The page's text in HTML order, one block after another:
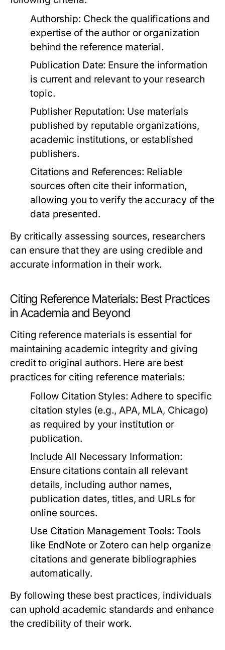
Authorship: Check the qualifications and
expertise of the author or organization
behind the reference material.
Publication Date: Ensure the information
is current and relevant to your research
topic.
Publisher Reputation: Use materials
published by reputable organizations,
academic institutions, or established
publishers.
Citations and References: Reliable
sources often cite their information,
allowing you to verify the accuracy of the
data presented.
By critically assessing sources, researchers
can ensure that they are using credible and
accurate information in their work.
Citing Reference Materials: Best Practices
in Academia and Beyond
Citing reference materials is essential for
maintaining academic integrity and giving
credit to original authors. Here are best
practices for citing reference materials:
Follow Citation Styles: Adhere to specific
citation styles (e.g., APA, MLA, Chicago)
as required by your institution or
publication.
Include All Necessary Information:
Ensure citations contain all relevant
details, including author names,
publication dates, titles, and URLs for
online sources.
Use Citation Management Tools: Tools
like EndNote or Zotero can help organize
citations and generate bibliographies
automatically.
By following these best practices, individuals
can uphold academic standards and enhance
the credibility of their work.